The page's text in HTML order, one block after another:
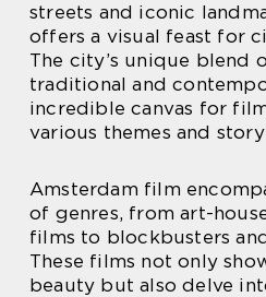
streets and iconic
offers a visual feast for
The city’s unique blend
traditional and
incredible canvas for
various themes and
Amsterdam film
of genres, from art-
films to blockbusters
These films not only
beauty but also delve